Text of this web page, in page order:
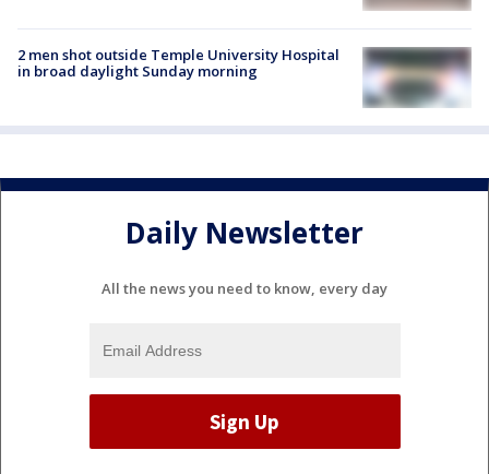
2 men shot outside Temple University Hospital
in broad daylight Sunday morning
Daily Newsletter
All the news you need to know, every day